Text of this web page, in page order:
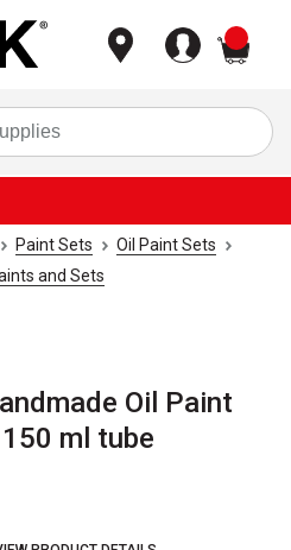
Paint Sets
Oil Paint Sets
and Sets
Oil Paint
ml tube